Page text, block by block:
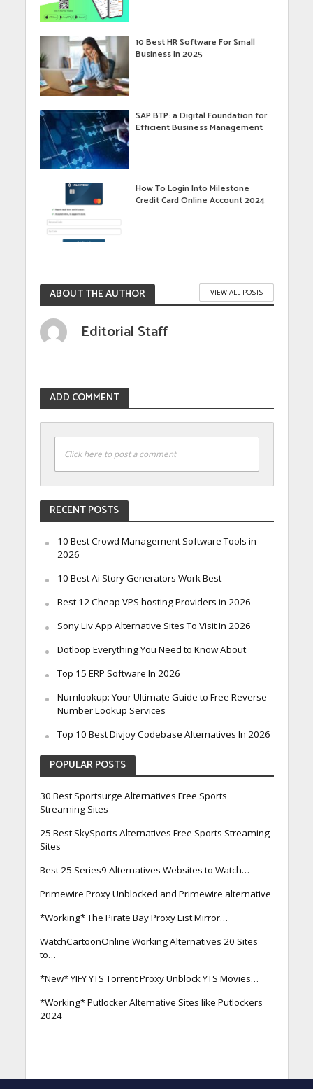
10 Best HR Software For Small
Business In 2025
SAP BTP: a Digital Foundation for
Efficient Business Management
How To Login Into Milestone
Credit Card Online Account 2024
ABOUT THE AUTHOR VIEW ALL POSTS
Editorial Staff
ADD COMMENT
Click here to post a comment
RECENT POSTS
10 Best Crowd Management Software Tools in
2026
10 Best Ai Story Generators Work Best
Best 12 Cheap VPS hosting Providers in 2026
Sony Liv App Alternative Sites To Visit In 2026
Dotloop Everything You Need to Know About
Top 15 ERP Software In 2026
Numlookup: Your Ultimate Guide to Free Reverse
Number Lookup Services
Top 10 Best Divjoy Codebase Alternatives In 2026
POPULAR POSTS
30 Best Sportsurge Alternatives Free Sports
Streaming Sites
25 Best SkySports Alternatives Free Sports Streaming
Sites
Best 25 Series9 Alternatives Websites to Watch…
Primewire Proxy Unblocked and Primewire alternative
*Working* The Pirate Bay Proxy List Mirror…
WatchCartoonOnline Working Alternatives 20 Sites
to…
*New* YIFY YTS Torrent Proxy Unblock YTS Movies…
*Working* Putlocker Alternative Sites like Putlockers
2024